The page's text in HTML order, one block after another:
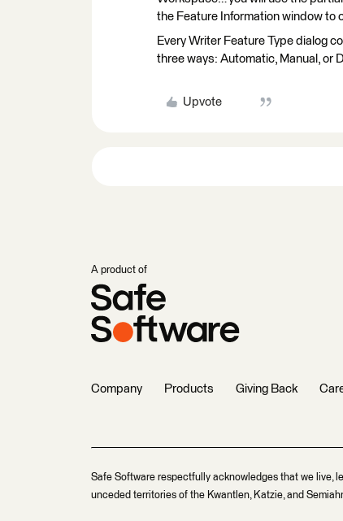
the Feature Information window to
Every Writer Feature Type dialog
three ways: Automatic, Manual, or
Upvote
A product of
Company Products Giving Back
Safe Software respectfully acknowledges that we live,
unceded territories of the Kwantlen, Katzie, and